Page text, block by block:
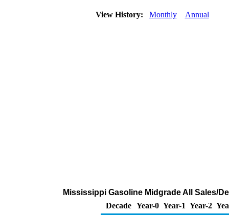
View History: Monthly Annual
Mississippi Gasoline Midgrade All Sales/
Decade Year-0 Year-1 Year-2